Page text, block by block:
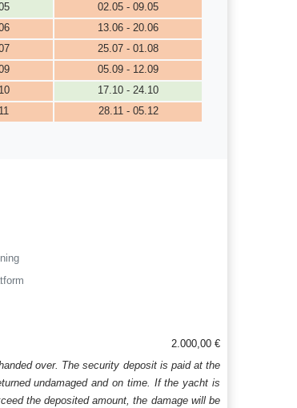
02.05 - 09.05
13.06 - 20.06
25.07 - 01.08
05.09 - 12.09
17.10 - 24.10
28.11 - 05.12
2.000,00 €
over. The security deposit is paid at the
undamaged and on time. If the yacht is
the deposited amount, the damage will be